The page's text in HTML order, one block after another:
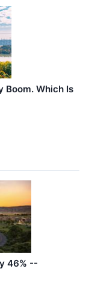
Boom. Which Is
46% --